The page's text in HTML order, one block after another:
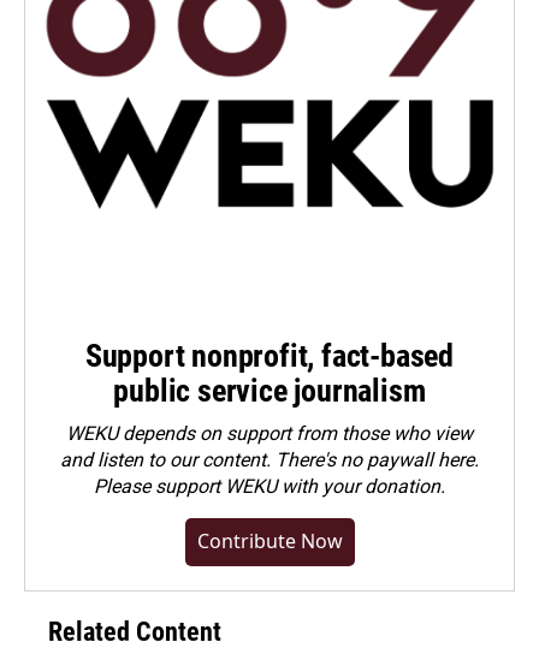
Support nonprofit, fact-based
public service journalism
WEKU depends on support from those who view
and listen to our content. There's no paywall here.
Pleasesupport WEKU with your donation.
Contribute Now
Related Content